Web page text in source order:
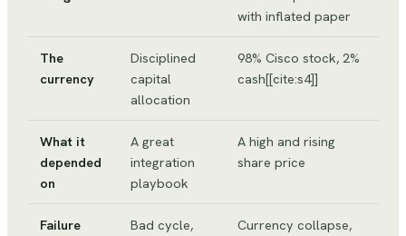
with inflated paper
The
currency
Disciplined
capital
allocation
98% Cisco stock, 2%
cash[[cite:s4]]
What it
depended
on
A great
integration
playbook
A high and rising
share price
Failure
Bad cycle,
Currency collapse,